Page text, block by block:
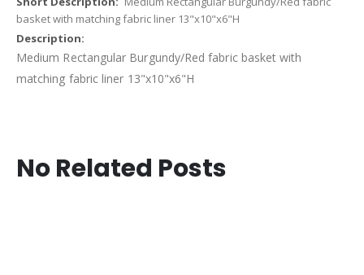
basket with matching fabric liner 13"x10"x6"H
Medium Rectangular Burgundy/Red fabric basket with
matching fabric liner 13"x10"x6"H
No Related Posts